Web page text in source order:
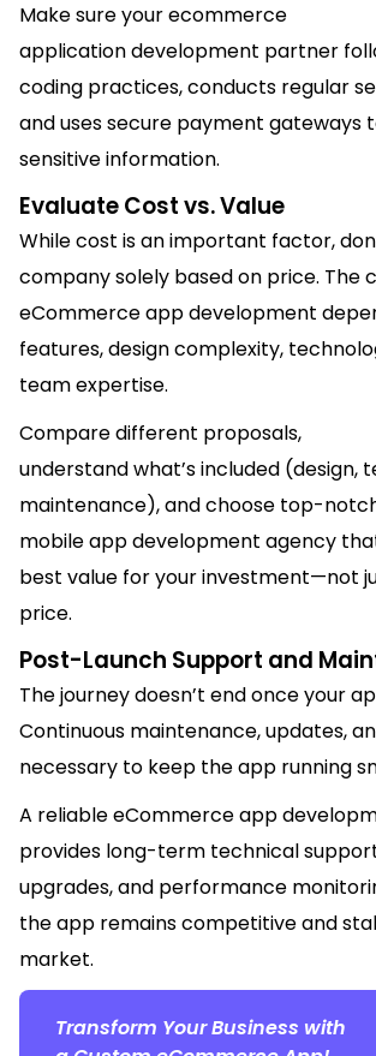
Make sure your ecommerce
application development partner
coding practices, conducts regular
and uses secure payment gateways
sensitive information.
Evaluate Cost vs. Value
While cost is an important factor,
company solely based on price. The
eCommerce app development
features, design complexity,
team expertise.
Compare different proposals,
understand what’s included (design,
maintenance), and choose top-
mobile app development agency
best value for your investment—not
price.
Post-Launch Support and Mai
The journeydoesn’t end once your
Continuous maintenance, updates,
necessary to keep the app running
A reliable eCommerce app
provides long-term technical
upgrades, and performance
the app remainscompetitive and
market.
Transform Your Business with